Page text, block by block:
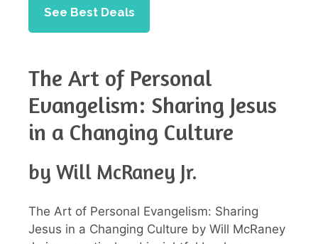
See Best Deals
The Art of Personal
Evangelism: Sharing Jesus
in a Changing Culture
by Will McRaney Jr.
The Art of Personal Evangelism: Sharing
Jesus in a Changing Culture by Will McRaney